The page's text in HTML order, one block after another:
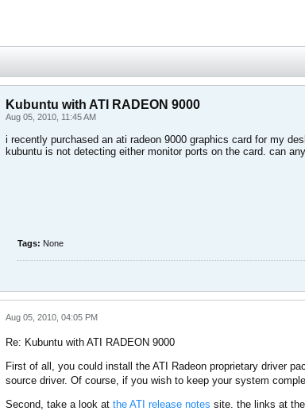
Kubuntu with ATI RADEON 9000
Aug 05, 2010, 11:45 AM
i recently purchased an ati radeon 9000 graphics card for my
kubuntu is not detecting either monitor ports on the card. can
Tags: None
Aug 05, 2010, 04:05 PM
Re: Kubuntu with ATI RADEON 9000
First of all, you could install the ATI Radeon proprietary driver
source driver. Of course, if you wish to keep your system
Second, take a look at the ATI release notes site. the links at